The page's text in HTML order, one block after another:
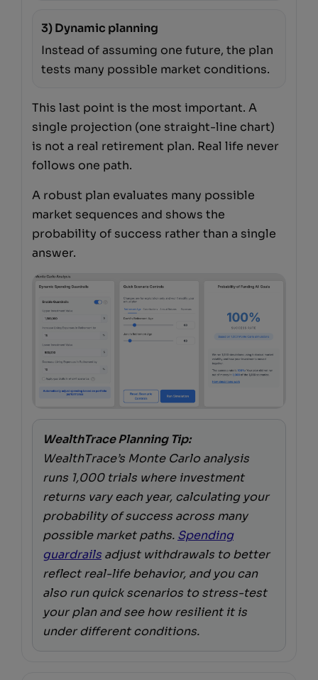
3) Dynamic planning
Instead of assuming one future, the plan
tests many possible market conditions.
This last point is the most important. A
single projection (one straight-line chart)
is not a real retirement plan. Real life never
follows one path.
A robust plan evaluates many possible
market sequences and shows the
probability of success rather than a single
answer.
WealthTrace Planning Tip:
WealthTrace’s Monte Carlo analysis
runs 1,000 trials where investment
returns vary each year, calculating your
probability of success across many
possible market paths. Spending
guardrails adjust withdrawals to better
reflect real-life behavior, and you can
also run quick scenarios to stress-test
your plan and see how resilient it is
under different conditions.